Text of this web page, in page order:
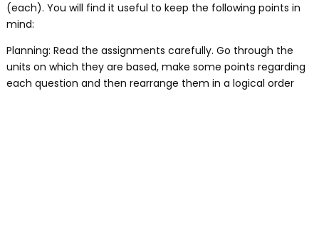
(each). You will find it useful to keep the following points in
mind:
Planning: Read the assignments carefully. Go through the
units on which they are based, make some points regarding
each question and then rearrange them in a logical order